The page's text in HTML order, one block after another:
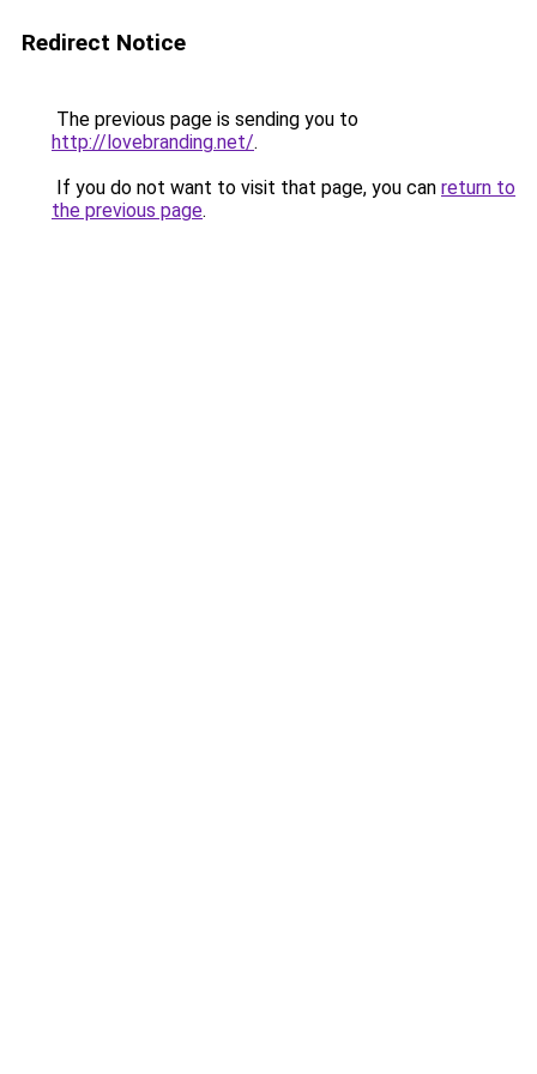
Redirect Notice
The previous page is sending you to
http://lovebranding.net/.
If you do not want to visit that page, you can return to
the previous page.